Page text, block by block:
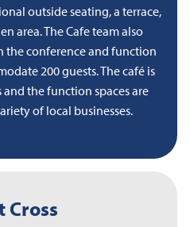
outside seating, a terrace,
area. The Cafe team also
the conference and function
200 guests. The café is
the function spaces are
of local businesses.
Cross